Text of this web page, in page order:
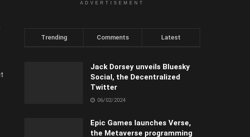
ADVERTISEMENT
Trending Comments Latest
Jack Dorsey unveils Bluesky
Social, the Decentralized
Twitter
06/02/2024
Epic Games launches Verse,
the Metaverse programming